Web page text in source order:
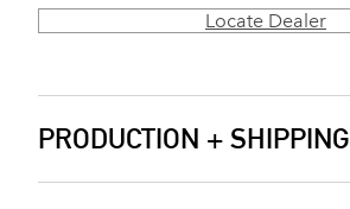
Locate Dealer
PRODUCTION + SHIPPING